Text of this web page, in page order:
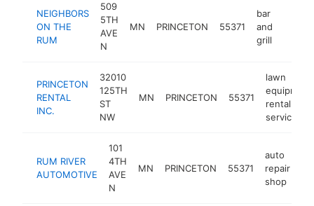
NEIGHBORS
ON THE
RUM
509
5TH
AVE
N
MN PRINCETON 55371
bar
and
grill
PRINCETON
RENTAL
INC.
32010
125TH
ST
NW
MN PRINCETON 55371
lawn
equipment
rental
service
RUM RIVER
AUTOMOTIVE
101
4TH
AVE
N
MN PRINCETON 55371
auto
repair
shop